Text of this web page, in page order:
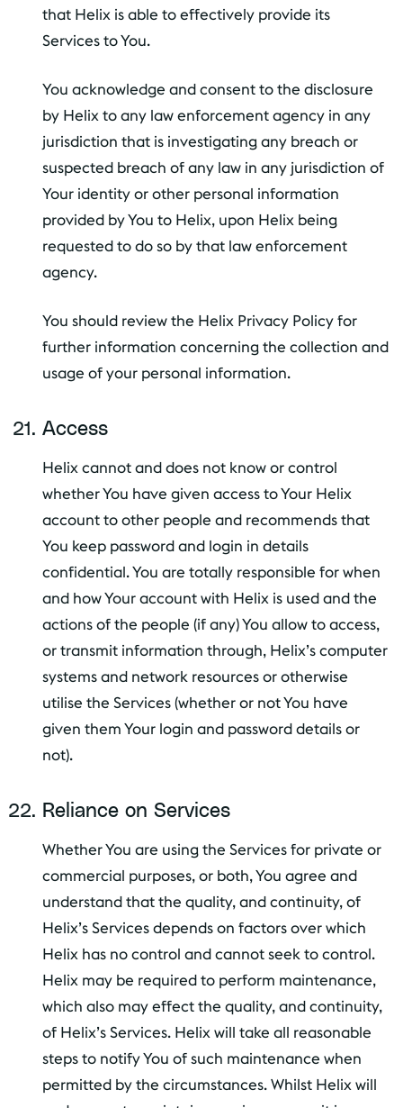
that Helix is able to effectively provide its
Services to You.
You acknowledge and consent to the disclosure
by Helix to any law enforcement agency in any
jurisdiction that is investigating any breach or
suspected breach of any law in any jurisdiction of
Your identity or other personal information
provided by You to Helix, upon Helix being
requested to do so by that law enforcement
agency.
You should review the Helix Privacy Policy for
further information concerning the collection and
usage of your personal information.
Access
Helix cannot and does not know or control
whether You have given access to Your Helix
account to other people and recommends that
You keep password and login in details
confidential. You are totally responsible for when
and how Your account with Helix is used and the
actions of the people (if any) You allow to access,
or transmit information through, Helix’s computer
systems and network resources or otherwise
utilise the Services (whether or not You have
given them Your login and password details or
not).
Reliance on Services
Whether You are using the Services for private or
commercial purposes, or both, You agree and
understand that the quality, and continuity, of
Helix’s Services depends on factors over which
Helix has no control and cannot seek to control.
Helix may be required to perform maintenance,
which also may effect the quality, and continuity,
of Helix’s Services. Helix will take all reasonable
steps to notify You of such maintenance when
permitted by the circumstances. Whilst Helix will